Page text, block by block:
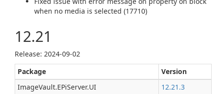
when no media is selected (17710)
12.21
Release: 2024-09-02
Package
Version
ImageVault.EPiServer.UI
12.21.3